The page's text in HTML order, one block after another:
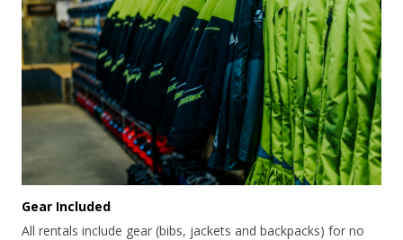
Gear Included
All rentals include gear (bibs, jackets and backpacks) for no